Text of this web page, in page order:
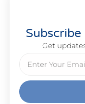
Get